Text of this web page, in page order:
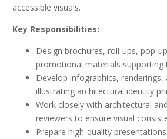
accessible visuals.
Key Responsibilities:
Design brochures, roll-ups, pop-
promotional materials supporting
Develop infographics, renderings,
illustrating architectural identity
Work closely with architectural
reviewers to ensure visual
Prepare high-quality